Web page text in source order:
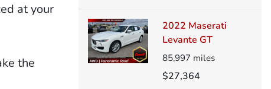
at your
the
2022 Maserati
Levante GT
85,997 miles
$27,364